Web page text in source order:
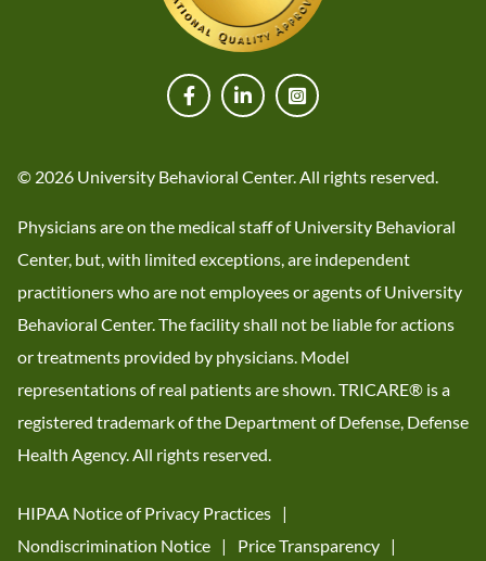
© 2026 University Behavioral Center. All rights reserved.
Physicians are on the medical staff of University Behavioral
Center, but, with limited exceptions, are independent
practitioners who are not employees or agents of University
Behavioral Center. The facility shall not be liable for actions
or treatments provided by physicians. Model
representations of real patients are shown. TRICARE® is a
registered trademark of the Department of Defense, Defense
Health Agency. All rights reserved.
HIPAA Notice of Privacy Practices
Nondiscrimination Notice
Price Transparency